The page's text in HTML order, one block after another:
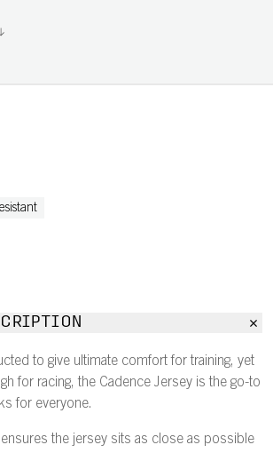
to give ultimate comfort for training, yet
for racing, the Cadence Jersey is the go-to
for everyone.
the jersey sits as close as possible